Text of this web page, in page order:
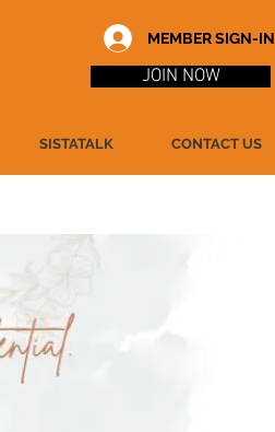
MEMBER SIGN-IN
JOIN NOW
SISTATALK CONTACT US